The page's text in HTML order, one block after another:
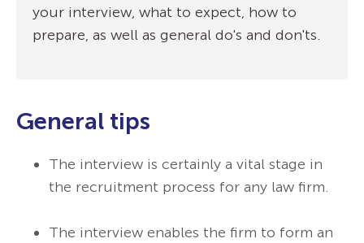
your interview, what to expect, how to
prepare, as well as general do's and don'ts.
General tips
The interview is certainly a vital stage in
the recruitment process for any law firm.
The interview enables the firm to form an